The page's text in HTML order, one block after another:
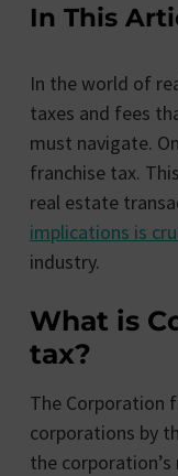
In This
In the world of
taxes and fees
must navigate.
franchise tax.
real estate
implications is
industry.
What is
tax?
The Corporation
corporations by
the